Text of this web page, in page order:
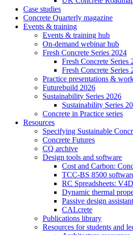
Case studies
Concrete Quarterly magazine
Events & training
Events & training hub
On-demand webinar hub
Fresh Concrete Series 2024
Fresh Concrete Series
Fresh Concrete Series
Practice presentations &
Futurebuild 2026
Sustainability Series 2026
Sustainability Series
Concrete in Practice series
Resources
Specifying Sustainable
Concrete Futures
CQ archive
Design tools and software
Cost and Carbon:
TCC-BS 8500
RC Spreadsheets: V4D
Dynamic thermal
Passive design assistant
CALcrete
Publications library
Resources for students and